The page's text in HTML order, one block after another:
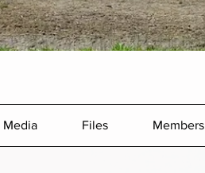
Media Files Members